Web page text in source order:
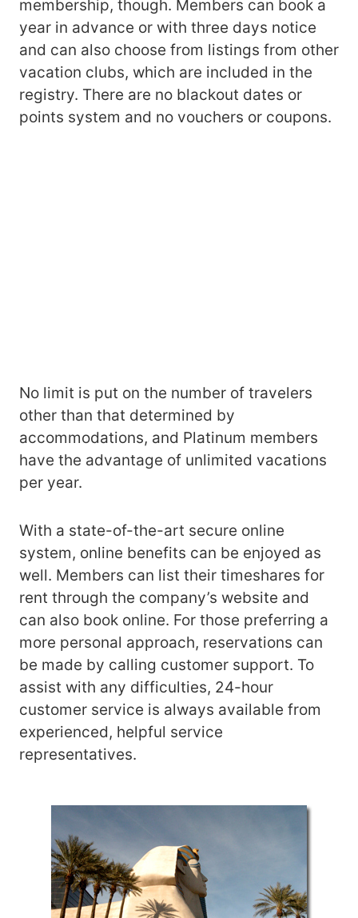
membership, though. Members can book a
year in advance or with three days notice
and can also choose from listings from other
vacation clubs, which are included in the
registry. There are no blackout dates or
points system and no vouchers or coupons.
No limit is put on the number of travelers
other than that determined by
accommodations, and Platinum members
have the advantage of unlimited vacations
per year.
With a state-of-the-art secure online
system, online benefits can be enjoyed as
well. Members can list their timeshares for
rent through the company’s website and
can also book online. For those preferring a
more personal approach, reservations can
be made by calling customer support. To
assist with any difficulties, 24-hour
customer service is always available from
experienced, helpful service
representatives.